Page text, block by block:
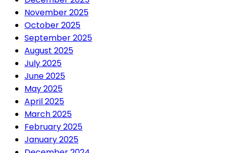
November 2025
October 2025
September 2025
August 2025
July 2025
June 2025
May 2025
April 2025
March 2025
February 2025
January 2025